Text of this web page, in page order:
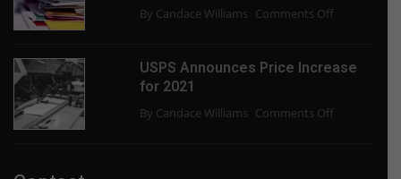
Shortage
By Candace Williams Comments Offon
some
delivery
USPS Announces Price Increase
for 2021
By Candace Williams Comments Offon